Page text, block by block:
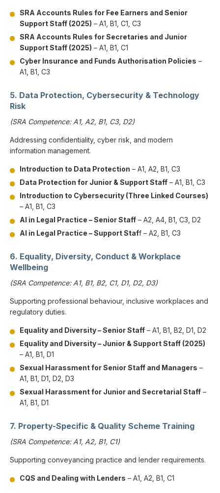
SRA Accounts Rules for Fee Earners and Senior
Support Staff (2025) – A1, B1, C1, C3
SRA Accounts Rules for Secretaries and Junior
Support Staff (2025) – A1, B1, C1
Cyber Insurance and Funds Authorisation Policies –
A1, B1, C3
5. Data Protection, Cybersecurity & Technology
Risk
(SRA Competence: A1, A2, B1, C3, D2)
Addressing confidentiality, cyber risk, and modern
information management.
Introduction to Data Protection – A1, A2, B1, C3
Data Protection for Junior & Support Staff – A1, B1, C3
Introduction to Cybersecurity (Three Linked Courses)
– A1, B1, C3
AI in Legal Practice – Senior Staff – A2, A4, B1, C3, D2
AI in Legal Practice – Support Staff – A2, B1, C3
6. Equality, Diversity, Conduct & Workplace
Wellbeing
(SRA Competence: A1, B1, B2, C1, D1, D2, D3)
Supporting professional behaviour, inclusive workplaces and
regulatory duties.
Equality and Diversity – Senior Staff – A1, B1, B2, D1, D2
Equality and Diversity – Junior & Support Staff (2025)
– A1, B1, D1
Sexual Harassment for Senior Staff and Managers –
A1, B1, D1, D2, D3
Sexual Harassment for Junior and Secretarial Staff –
A1, B1, D1
7. Property-Specific & Quality Scheme Training
(SRA Competence: A1, A2, B1, C1)
Supporting conveyancing practice and lender requirements.
CQS and Dealing with Lenders – A1, A2, B1, C1